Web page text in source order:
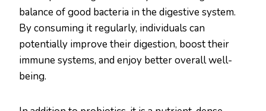
balance of good bacteria in the digestive system.
By consuming it regularly, individuals can
potentially improve their digestion, boost their
immune systems, and enjoy better overall well-
being.